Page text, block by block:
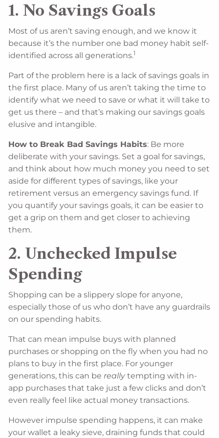
1. No Savings Goals
Most of us aren’t saving enough, and we know it
because it’s the number one bad money habit self-
identified across all generations.1
Part of the problem here is a lack of savings goals in
the first place. Many of us aren’t taking the time to
identify what we need to save or what it will take to
get us there – and that’s making our savings goals
elusive and intangible.
How to Break Bad Savings Habits: Be more
deliberate with your savings. Set a goal for savings,
and think about how much money you need to set
aside for different types of savings, like your
retirement versus an emergency savings fund. If
you quantify your savings goals, it can be easier to
get a grip on them and get closer to achieving
them.
2. Unchecked Impulse
Spending
Shopping can be a slippery slope for anyone,
especially those of us who don’t have any guardrails
on our spending habits.
That can mean impulse buys with planned
purchases or shopping on the fly when you had no
plans to buy in the first place. For younger
generations, this can bereallytempting with in-
app purchases that take just a few clicks and don’t
even really feel like actual money transactions.
However impulse spending happens, it can make
your wallet a leaky sieve, draining funds that could